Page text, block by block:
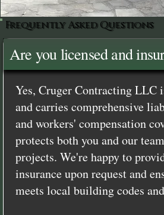
Frequently Asked Questions
Are you licensed and
Yes, Cruger Contracting LLC
and carries comprehensive
and workers' compensation
protects both you and our
projects. We're happy to
insurance upon request and
meets local building codes